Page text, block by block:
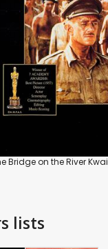
Bridge on the River Kwai
lists